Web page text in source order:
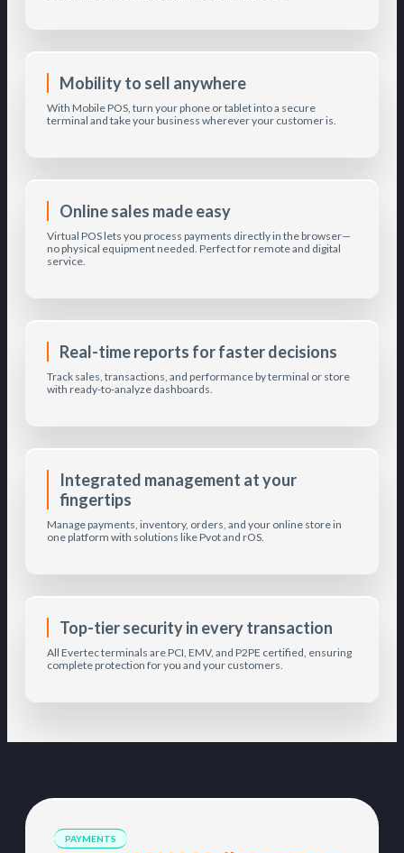
Mobility to sell anywhere
With Mobile POS, turn your phone or tablet into a secure
terminal and take your business wherever your customer is.
Online sales made easy
Virtual POS lets you process payments directly in the browser—
no physical equipment needed. Perfect for remote and digital
service.
Real-time reports for faster decisions
Track sales, transactions, and performance by terminal or store
with ready-to-analyze dashboards.
Integrated management at your
fingertips
Manage payments, inventory, orders, and your online store in
one platform with solutions like Pvot and rOS.
Top-tier security in every transaction
All Evertec terminals are PCI, EMV, and P2PE certified, ensuring
complete protection for you and your customers.
PAYMENTS